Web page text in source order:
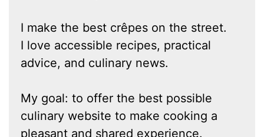
I make the best crêpes on the street.
I love accessible recipes, practical
advice, and culinary news.
My goal: to offer the best possible
culinary website to make cooking a
pleasant and shared experience.